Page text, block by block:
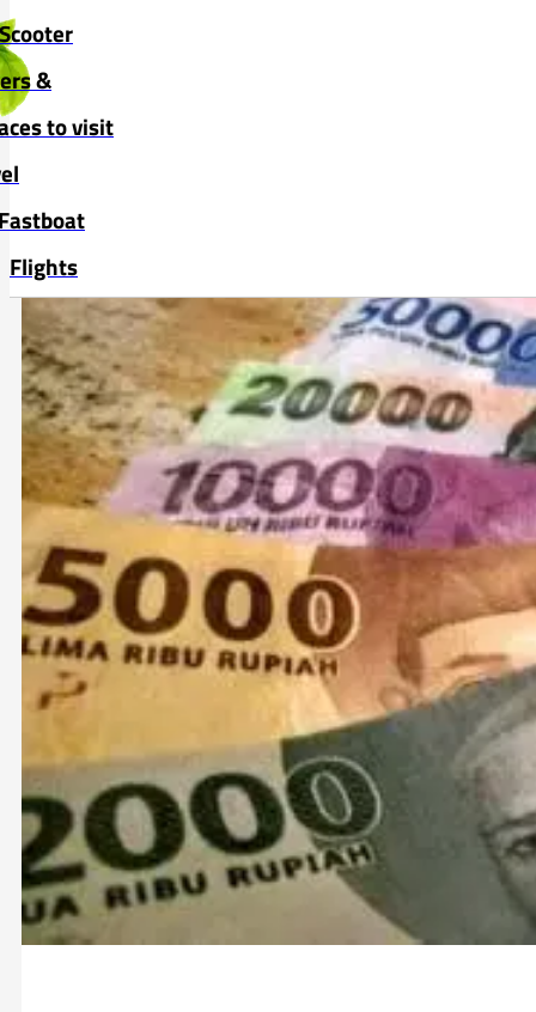
Skip to main content
Scooter
&
to visit
Flights